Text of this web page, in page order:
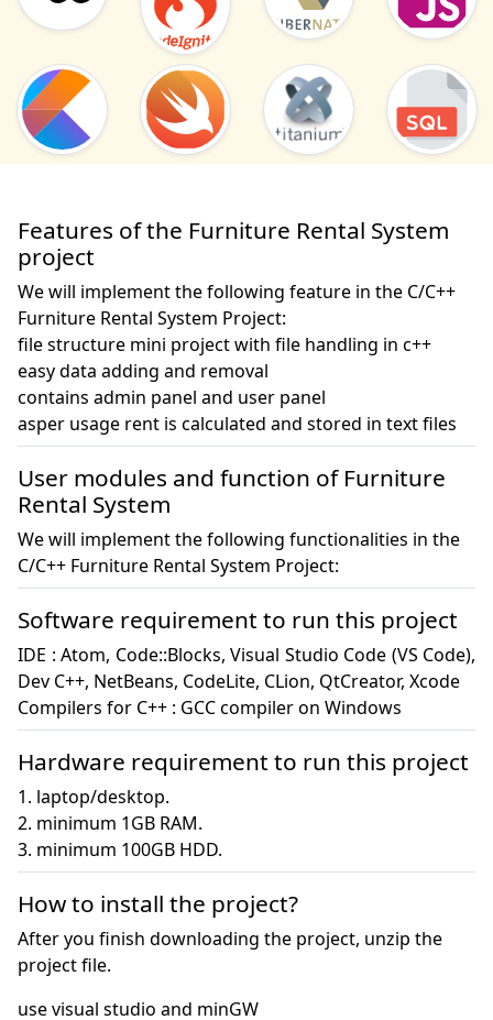
Features of the Furniture Rental System
project
We will implement the following feature in the C/C++
Furniture Rental System Project:
file structure mini project with file handling in c++
easy data adding and removal
contains admin panel and user panel
asper usage rent is calculated and stored in text files
User modules and function of Furniture
Rental System
We will implement the following functionalities in the
C/C++ Furniture Rental System Project:
Software requirement to run this project
IDE : Atom, Code::Blocks, Visual Studio Code (VS Code),
Dev C++, NetBeans, CodeLite, CLion, QtCreator, Xcode
Compilers for C++ : GCC compiler on Windows
Hardware requirement to run this project
1. laptop/desktop.
2. minimum 1GB RAM.
3. minimum 100GB HDD.
How to install the project?
After you finish downloading the project, unzip the
project file.
use visual studio and minGW